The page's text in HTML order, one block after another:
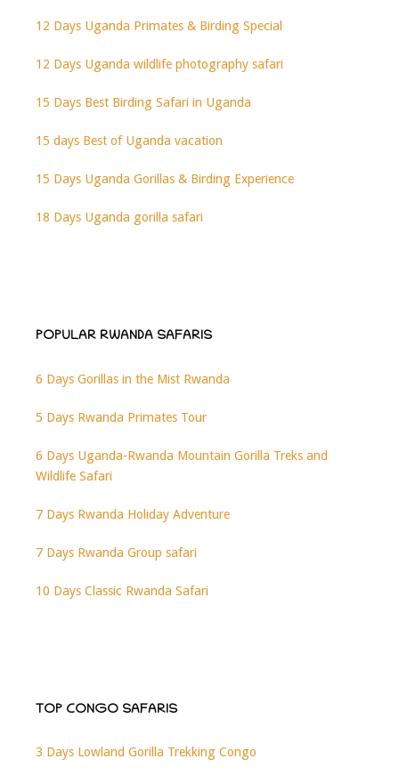
12 Days Uganda Primates & Birding Special
12 Days Uganda wildlife photography safari
15 Days Best Birding Safari in Uganda
15 days Best of Uganda vacation
15 Days Uganda Gorillas & Birding Experience
18 Days Uganda gorilla safari
POPULAR RWANDA SAFARIS
6 Days Gorillas in the Mist Rwanda
5 Days Rwanda Primates Tour
6 Days Uganda-Rwanda Mountain Gorilla Treks and
Wildlife Safari
7 Days Rwanda Holiday Adventure
7 Days Rwanda Group safari
10 Days Classic Rwanda Safari
TOP CONGO SAFARIS
3 Days Lowland Gorilla Trekking Congo